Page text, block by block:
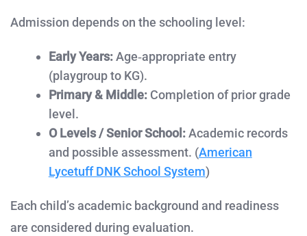
Admission depends on the schooling level:
Early Years:Age‑appropriate entry
(playgroup to KG).
Primary & Middle:Completion of prior grade
level.
O Levels / Senior School:Academic records
and possible assessment. (American
Lycetuff DNK School System)
Each child’s academic background and readiness
are considered during evaluation.